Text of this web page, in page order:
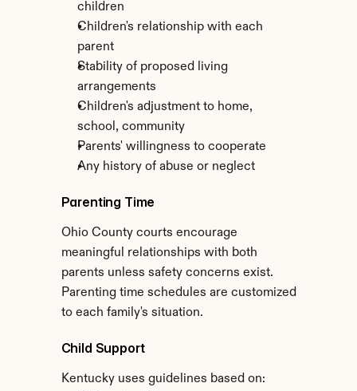
children
Children's relationship with each
parent
Stability of proposed living
arrangements
Children's adjustment to home,
school, community
Parents' willingness to cooperate
Any history of abuse or neglect
Parenting Time
Ohio County courts encourage
meaningful relationships with both
parents unless safety concerns exist.
Parenting time schedules are customized
to each family's situation.
Child Support
Kentucky uses guidelines based on: